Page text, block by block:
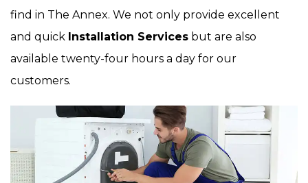
find in The Annex. We not only provide excellent
and quick Installation Services but are also
available twenty-four hours a day for our
customers.